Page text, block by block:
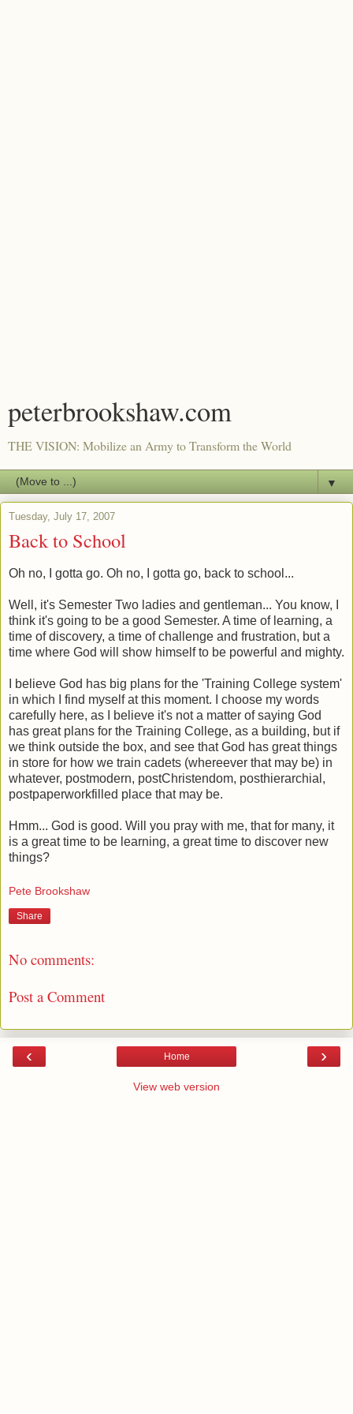
peterbrookshaw.com
THE VISION: Mobilize an Army to Transform the World
▼
Tuesday, July 17, 2007
Back to School
Oh no, I gotta go. Oh no, I gotta go, back to school...
Well, it's Semester Two ladies and gentleman... You know, I
think it's going to be a good Semester. A time of learning, a
time of discovery, a time of challenge and frustration, but a
time where God will show himself to be powerful and mighty.
I believe God has big plans for the 'Training College system'
in which I find myself at this moment. I choose my words
carefully here, as I believe it's not a matter of saying God
has great plans for the Training College, as a building, but if
we think outside the box, and see that God has great things
in store for how we train cadets (whereever that may be) in
whatever, postmodern, postChristendom, posthierarchial,
postpaperworkfilled place that may be.
Hmm... God is good. Will you pray with me, that for many, it
is a great time to be learning, a great time to discover new
things?
Pete Brookshaw
Share
No comments:
Post a Comment
‹ ›
Home
View web version